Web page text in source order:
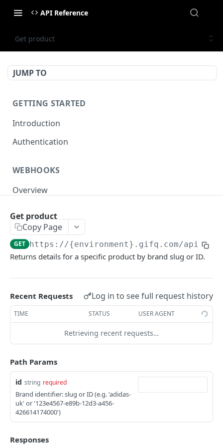
API Reference
Get product
JUMP TO
GETTING STARTED
Introduction
Authentication
WEBHOOKS
Overview
Payout events
payout.quote_created
payout.quote_confirmed
payout.quote_canceled
payout.status_changed
payout.terminal_state
GIFQ EXTERNAL API REFERENCE
Balances
Campaigns
List campaigns
GET
Create campaign
Get campaign GET
Update campaign
Archive campaign
List campaign catalog
Transition campaign status
Payouts
List payouts
Get payout GET
List all orders
GET
Create order
Get order
List payout orders
Create payout order
Get payout order
Products
List all products
Get product
Powered by
Get product
Copy Page
GET https://{environment}.gifq.com/api/
Returns details for a specific product by brand slug or ID.
Recent Requests Log in to see full request history
TIME STATUS USER AGENT
Retrieving recent requests…
Path Params
id string required
Brand identifier: slug or ID (e.g. 'adidas-
uk' or '123e4567-e89b-12d3-a456-
426614174000')
Responses